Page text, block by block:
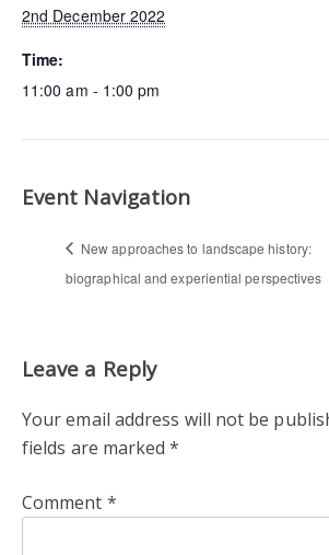
2nd December 2022
Time:
11:00 am - 1:00 pm
Event Navigation
New approaches to landscape history:
biographical and experiential perspectives
Leave a Reply
Your email address will not be
fields are marked*
Comment *